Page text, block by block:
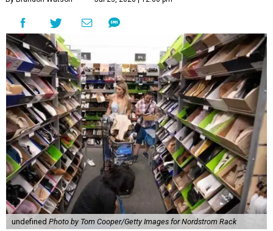
undefined Photo by Tom Cooper/Getty Images for Nordstrom Rack